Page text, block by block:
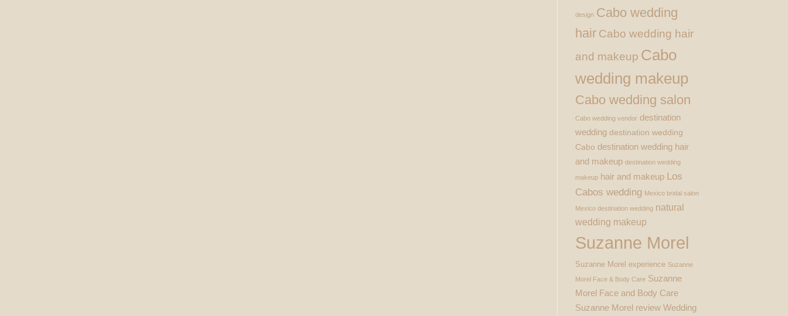
design Cabo wedding
hair Cabo wedding hair
and makeup Cabo
wedding makeup
Cabo wedding salon
Cabo wedding vendor destination
wedding destination wedding
Cabo destination wedding hair
and makeup destination wedding
makeup hair and makeup Los
Cabos wedding Mexico bridal salon
Mexico destination wedding natural
wedding makeup
Suzanne Morel
Suzanne Morel experience Suzanne
Morel Face & Body Care Suzanne
Morel Face and Body Care
Suzanne Morel review Wedding